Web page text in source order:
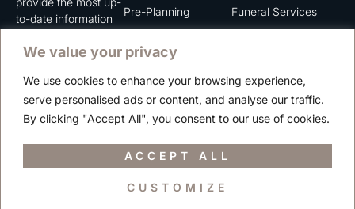
We value your privacy
We use cookies to enhance your browsing experience,
serve personalised ads or content, and analyse our traffic.
By clicking "Accept All", you consent to our use of cookies.
CUSTOMIZE
ACCEPT ALL
to-date information
serve. We trust that
information listed on
this website to be of
value to you.
Pre-Planning
Contact
Careers
Funeral Services